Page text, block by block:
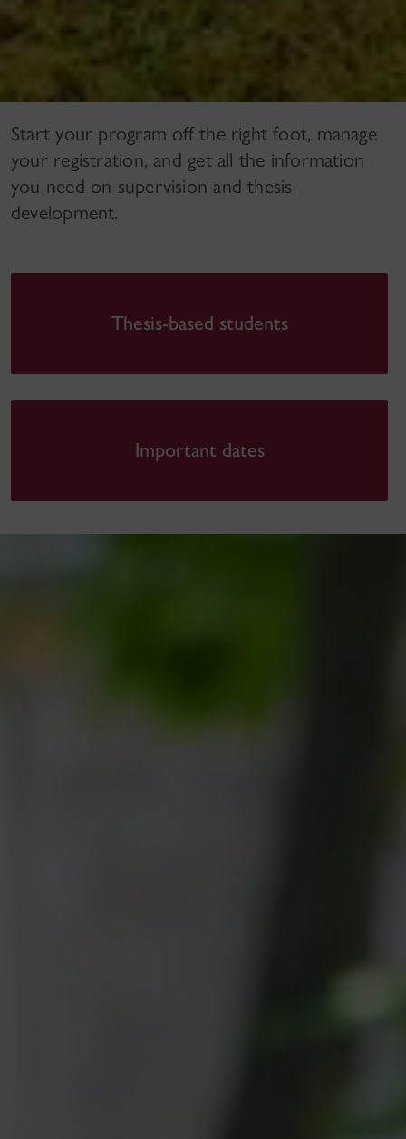
Start your program off the right foot, manage
your registration, and get all the information
you need on supervision and thesis
development.
Thesis-based students
Important dates